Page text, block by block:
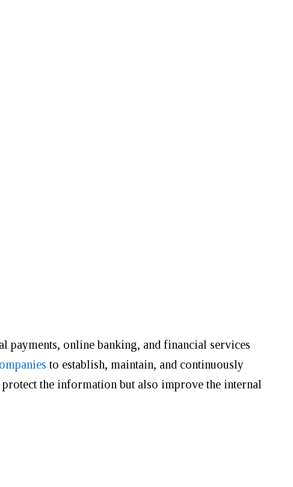
payments, online banking, and financial services
to establish, maintain, and continuously
the information but also improve the internal